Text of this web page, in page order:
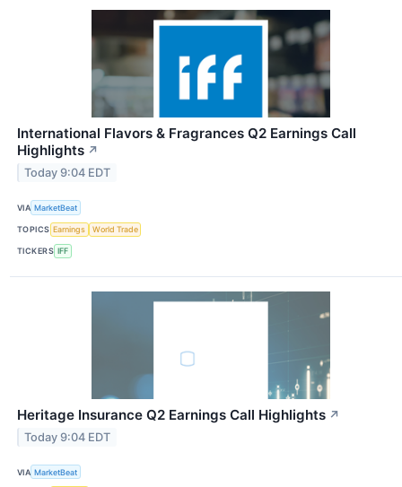
International Flavors & Fragrances Q2 Earnings Call
Highlights ↗
Today 9:04 EDT
VIA MarketBeat
TOPICS Earnings World Trade
TICKERS IFF
Heritage Insurance Q2 Earnings Call Highlights ↗
Today 9:04 EDT
VIA MarketBeat